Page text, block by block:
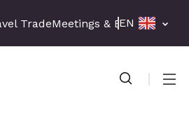
TradeMeetings & EventsPress
EN